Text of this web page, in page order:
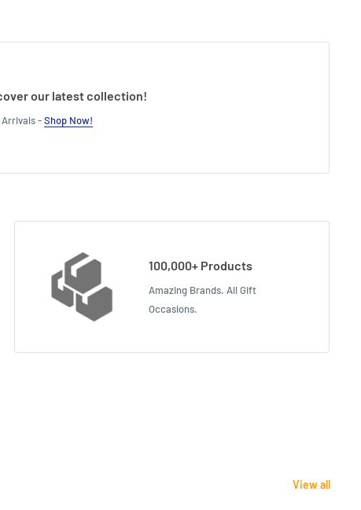
our latest collection!
Arrivals -Shop Now!
100,000+ Products
Amazing Brands. All Gift
Occasions.
View all